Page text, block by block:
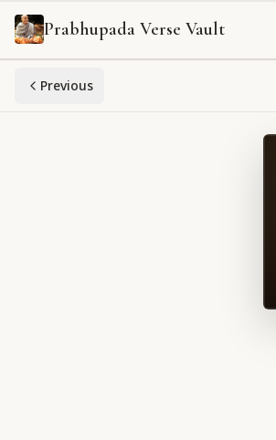
Prabhupada Verse Vault
Previous